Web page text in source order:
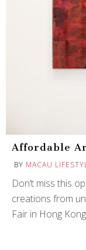
Affordable
BY MACAU
Don’t miss this
creations from
Fair in Hong